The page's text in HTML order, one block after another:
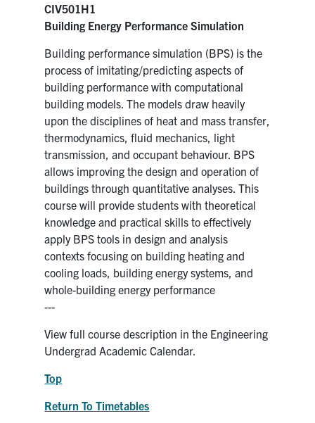
CIV501H1
Building Energy Performance Simulation
Building performance simulation (BPS) is the
process of imitating/predicting aspects of
building performance with computational
building models. The models draw heavily
upon the disciplines of heat and mass transfer,
thermodynamics, fluid mechanics, light
transmission, and occupant behaviour. BPS
allows improving the design and operation of
buildings through quantitative analyses. This
course will provide students with theoretical
knowledge and practical skills to effectively
apply BPS tools in design and analysis
contexts focusing on building heating and
cooling loads, building energy systems, and
whole-building energy performance
---
View full course description in the Engineering
Undergrad Academic Calendar.
Top
Return To Timetables